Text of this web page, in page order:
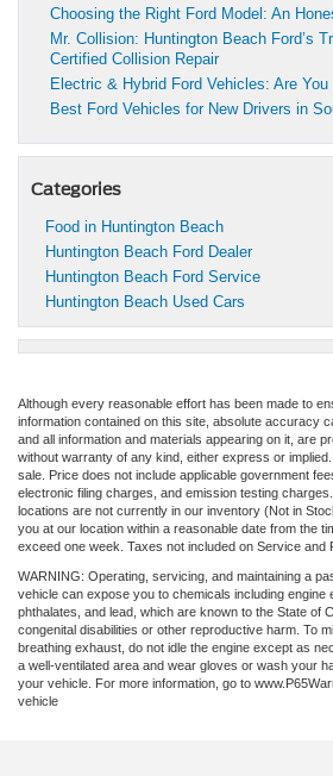
Choosing the Right Ford Model: An
Mr. Collision: Huntington Beach Ford’s
Certified Collision Repair
Electric & Hybrid Ford Vehicles: Are
Best Ford Vehicles for New Drivers in
Categories
Food in Huntington Beach
Huntington Beach Ford Dealer
Huntington Beach Ford Service
Huntington Beach Used Cars
Although every reasonable effort has been made to
information contained on this site, absolute accuracy
and all information and materials appearing on it, are
without warranty of any kind, either express or
sale. Price does not include applicable government
electronic filing charges, and emission testing
locations are not currently in our inventory (Not in
you at our location within a reasonable date from the
exceed one week. Taxes not included on Service and
WARNING: Operating, servicing, and maintaining a
vehicle can expose you to chemicals including engine
phthalates, and lead, which are known to the State of
congenital disabilities or other reproductive harm. To
breathing exhaust, do not idle the engine except as
a well-ventilated area and wear gloves or wash your
your vehicle. For more information, go to
vehicle